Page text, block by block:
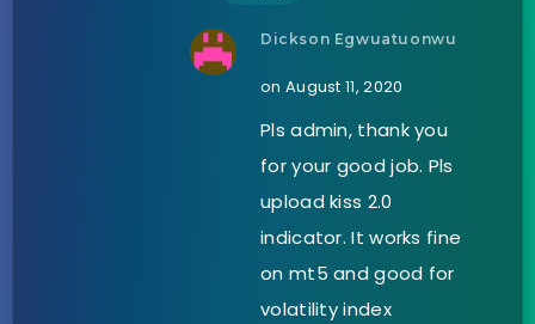
Dickson Egwuatuonwu
on August 11, 2020
Pls admin, thank you
for your good job. Pls
upload kiss 2.0
indicator. It works fine
on mt5 and good for
volatility index